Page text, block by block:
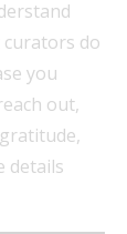
do
you
out,
details